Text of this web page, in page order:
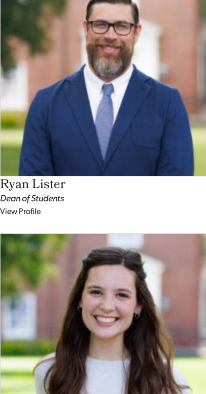
Ryan Lister
Dean of Students
View Profile